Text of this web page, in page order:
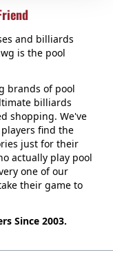
and billiards
is the pool
brands of pool
billiards
shopping. We've
find the
just for their
actually play pool
one of our
their game to
Since 2003.